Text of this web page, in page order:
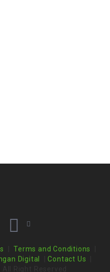
|Terms and Conditions
Digital |Contact Us